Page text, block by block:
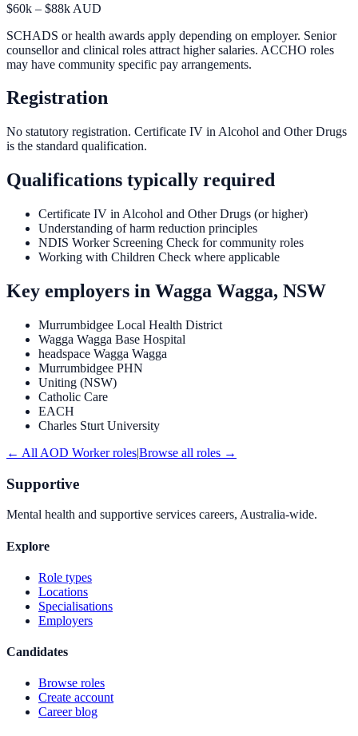
$60k – $88k AUD
SCHADS or health awards apply depending on employer. Senior
counsellor and clinical roles attract higher salaries. ACCHO roles
may have community specific pay arrangements.
Registration
No statutory registration. Certificate IV in Alcohol and Other Drugs
is the standard qualification.
Qualifications typically required
Certificate IV in Alcohol and Other Drugs (or higher)
Understanding of harm reduction principles
NDIS Worker Screening Check for community roles
Working with Children Check where applicable
Key employers in Wagga Wagga, NSW
Murrumbidgee Local Health District
Wagga Wagga Base Hospital
headspace Wagga Wagga
Murrumbidgee PHN
Uniting (NSW)
Catholic Care
EACH
Charles Sturt University
← All AOD Workerroles|Browse all roles →
Supportive
Mental health and supportive services careers, Australia-wide.
Explore
Role types
Locations
Specialisations
Employers
Candidates
Browse roles
Create account
Career blog